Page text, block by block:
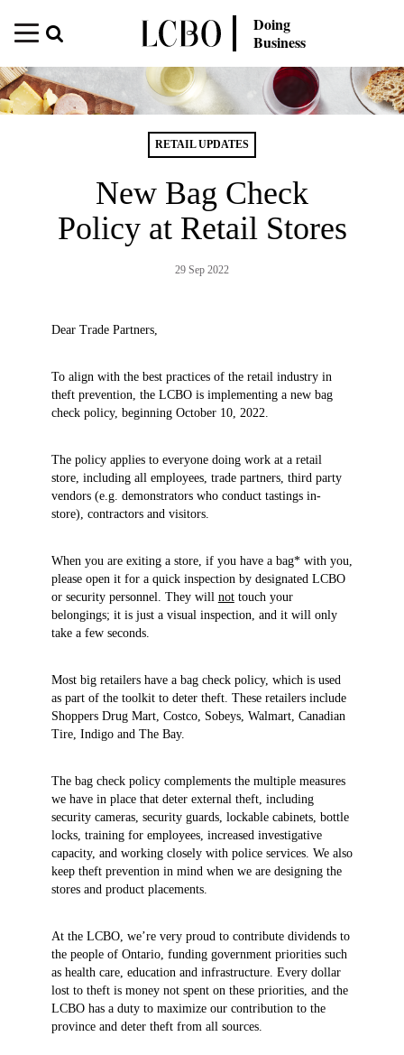
Doing
Business
RETAIL UPDATES
New Bag Check
Policy at Retail Stores
29 Sep 2022
Dear Trade Partners,
To align with the best practices of the retail industry in
theft prevention, the LCBO is implementing a new bag
check policy, beginning October 10, 2022.
The policy applies to everyone doing work at a retail
store, including all employees, trade partners, third party
vendors (e.g. demonstrators who conduct tastings in-
store), contractors and visitors.
When you are exiting a store, if you have a bag* with you,
please open it for a quick inspection by designated LCBO
or security personnel. They will nottouch your
belongings; it is just a visual inspection, and it will only
take a few seconds.
Most big retailers have a bag check policy, which is used
as part of the toolkit to deter theft. These retailers include
Shoppers Drug Mart, Costco, Sobeys, Walmart, Canadian
Tire, Indigo and The Bay.
The bag check policy complements the multiple measures
we have in place that deter external theft, including
security cameras, security guards, lockable cabinets, bottle
locks, training for employees, increased investigative
capacity, and working closely with police services. We also
keep theft prevention in mind when we are designing the
stores and product placements.
At the LCBO, we’re very proud to contribute dividends to
the people of Ontario, funding government priorities such
as health care, education and infrastructure. Every dollar
lost to theft is money not spent on these priorities, and the
LCBO has a duty to maximize our contribution to the
province and deter theft from all sources.